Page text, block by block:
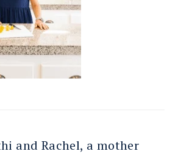
and Rachel, a mother